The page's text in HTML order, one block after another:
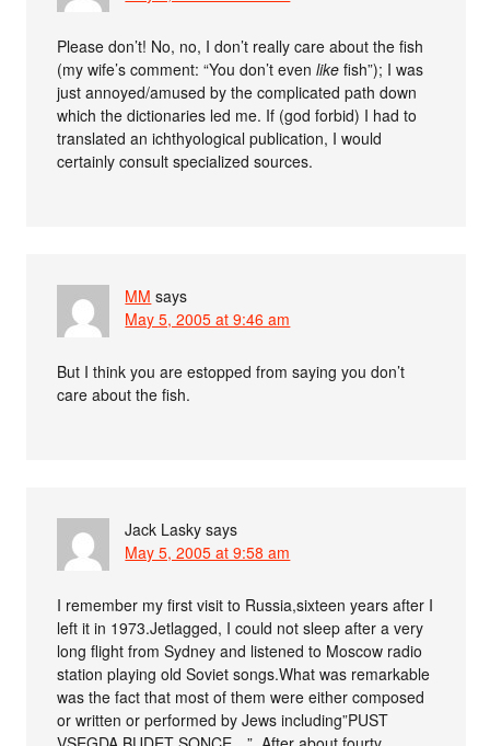
Please don’t! No, no, I don’t really care about the fish
(my wife’s comment: “You don’t evenlike fish”); I was
just annoyed/amused by the complicated path down
which the dictionaries led me. If (god forbid) I had to
translated an ichthyological publication, I would
certainly consult specialized sources.
MM says
May 5, 2005 at 9:46 am
But I think you are estopped from saying you don’t
care about the fish.
Jack Lasky says
May 5, 2005 at 9:58 am
I remember my first visit to Russia,sixteen years after I
left it in 1973.Jetlagged, I could not sleep after a very
long flight from Sydney and listened to Moscow radio
station playing old Soviet songs.What was remarkable
was the fact that most of them were either composed
or written or performed by Jews including”PUST